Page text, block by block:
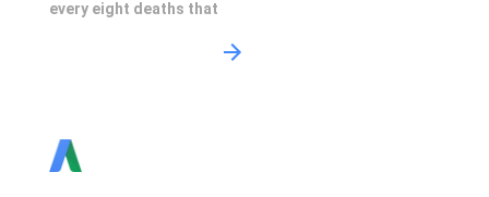
every eight deaths that